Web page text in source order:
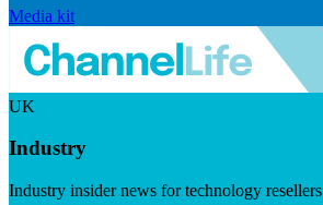
Media kit
UK
Industry
Industry insider news for technology resellers